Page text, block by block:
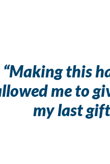
“Making this
me to
my last